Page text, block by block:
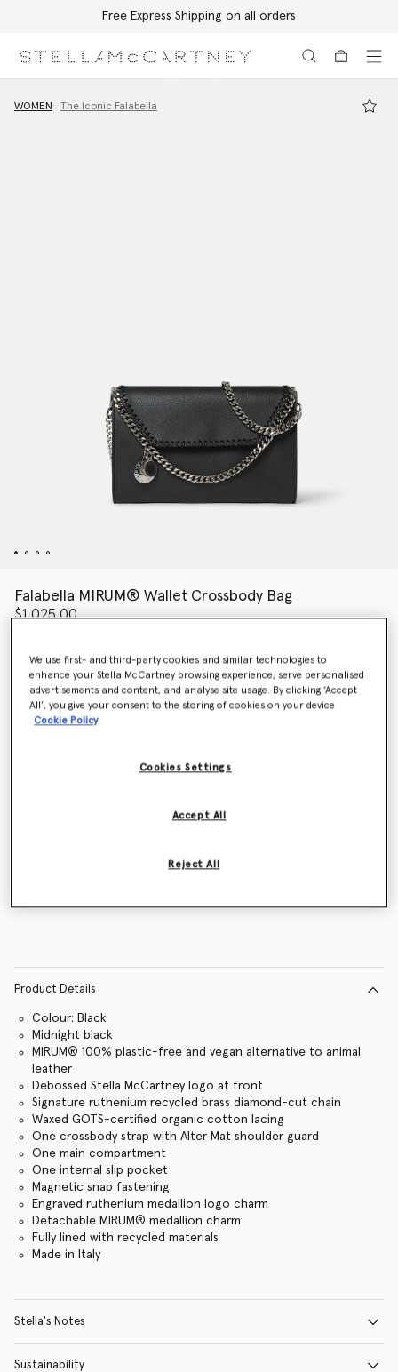
Free Express Shipping on all orders
WOMEN The Iconic Falabella
Falabella MIRUM® Wallet Crossbody Bag
$1,025.00
Colour Black
selected
Get notified when this product is back in stock
Notify me
Product Details
Colour: Black
Midnight black
MIRUM® 100% plastic-free and vegan alternative to animal
leather
Debossed Stella McCartney logo at front
Signature ruthenium recycled brass diamond-cut chain
Waxed GOTS-certified organic cotton lacing
One crossbody strap with Alter Mat shoulder guard
One main compartment
One internal slip pocket
Magnetic snap fastening
Engraved ruthenium medallion logo charm
Detachable MIRUM® medallion charm
Fully lined with recycled materials
Made in Italy
Stella's Notes
Sustainability
We use first- and third-party cookies and similar technologies to
enhance your Stella McCartney browsing experience, serve personalised
advertisements and content, and analyse site usage. By clicking ‘Accept
All’, you give your consent to the storing of cookies on your device
Cookie Policy
Cookies Settings
Reject All
Accept All